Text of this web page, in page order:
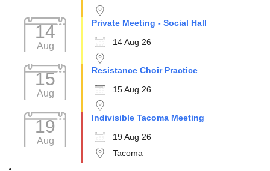
14
Aug
Private Meeting - Social Hall
14 Aug 26
15
Aug
Resistance Choir Practice
15 Aug 26
19
Aug
Indivisible Tacoma Meeting
19 Aug 26
Tacoma